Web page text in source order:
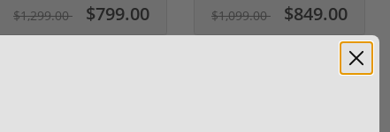
$1,299.00 $799.00 $1,099.00 $849.00